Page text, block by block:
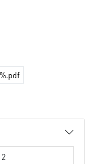
2